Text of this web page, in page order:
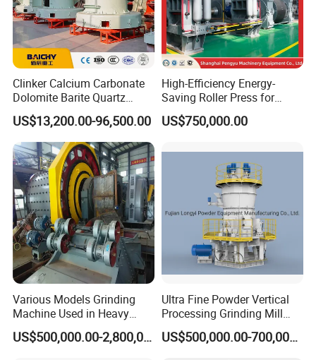
Clinker Calcium Carbonate
Dolomite Barite Quartz
Marble Limestone Dust
Making Machine Raymond
Grinding Mill Plant
US$13,200.00-96,500.00
High-Efficiency Energy-
Saving Roller Press for
Cement Plants - Expertly
Customized for Grinding
Machine
US$750,000.00
Various Models Grinding
Machine Used in Heavy
Machine Industry
US$500,000.00-2,800,000.00
Ultra Fine Powder Vertical
Processing Grinding Mill
Machine
US$500,000.00-700,000.00